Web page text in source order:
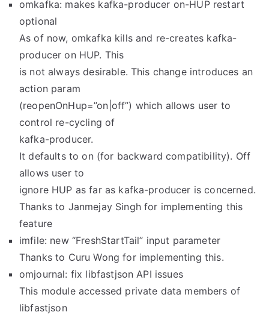
omkafka: makes kafka-producer on-HUP restart
optional
As of now, omkafka kills and re-creates kafka-
producer on HUP. This
is not always desirable. This change introduces an
action param
(reopenOnHup=”on|off”) which allows user to
control re-cycling of
kafka-producer.
It defaults to on (for backward compatibility). Off
allows user to
ignore HUP as far as kafka-producer is concerned.
Thanks to Janmejay Singh for implementing this
feature
imfile: new “FreshStartTail” input parameter
Thanks to Curu Wong for implementing this.
omjournal: fix libfastjson API issues
This module accessed private data members of
libfastjson